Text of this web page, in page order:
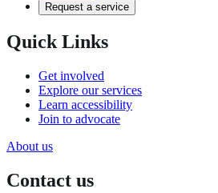
Request a service
Quick Links
Get involved
Explore our services
Learn accessibility
Join to advocate
About us
Contact us